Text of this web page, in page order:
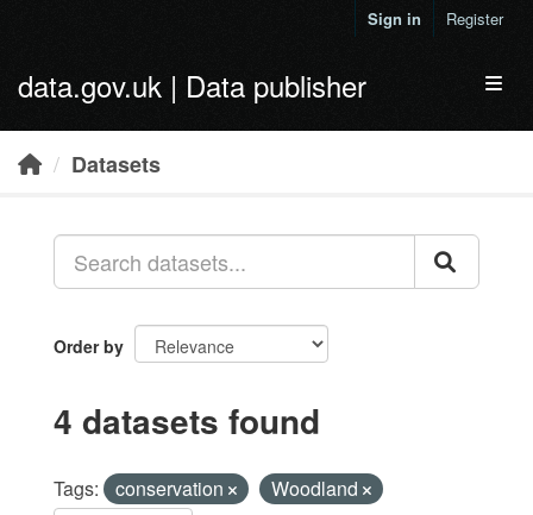
Sign in Register
data.gov.uk | Data publisher
Datasets
Order by
4 datasets found
Tags: conservation Woodland